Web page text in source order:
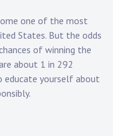
one of the most
States. But the odds
of winning the
about 1 in 292
yourself about